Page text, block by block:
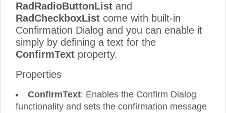
RadRadioButtonList and
RadCheckboxList come with built-in
Confirmation Dialog and you can enable it
simply by defining a text for the
ConfirmText property.
Properties
ConfirmText: Enables the Confirm Dialog
functionality and sets the confirmation message